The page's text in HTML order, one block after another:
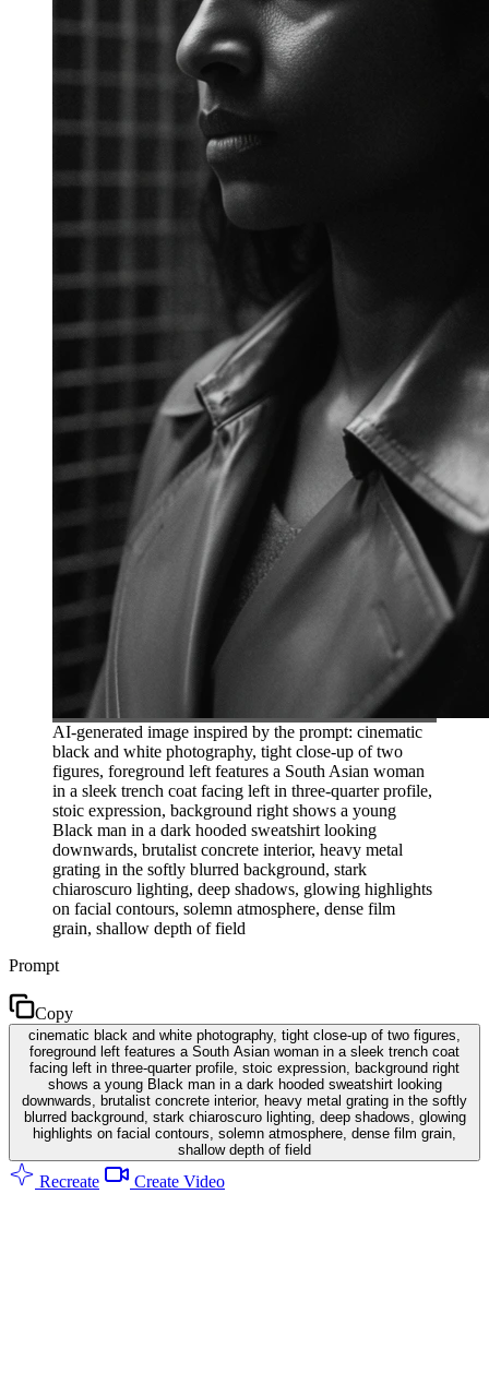
AI-generated image inspired by the prompt: cinematic
black and white photography, tight close-up of two
figures, foreground left features a South Asian woman
in a sleek trench coat facing left in three-quarter profile,
stoic expression, background right shows a young
Black man in a dark hooded sweatshirt looking
downwards, brutalist concrete interior, heavy metal
grating in the softly blurred background, stark
chiaroscuro lighting, deep shadows, glowing highlights
on facial contours, solemn atmosphere, dense film
grain, shallow depth of field
Prompt
Copy
cinematic black and white photography, tight close-up of two figures,
foreground left features a South Asian woman in a sleek trench coat
facing left in three-quarter profile, stoic expression, background right
shows a young Black man in a dark hooded sweatshirt looking
downwards, brutalist concrete interior, heavy metal grating in the softly
blurred background, stark chiaroscuro lighting, deep shadows, glowing
highlights on facial contours, solemn atmosphere, dense film grain,
shallow depth of field
Recreate Create Video